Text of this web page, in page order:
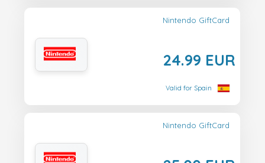
Nintendo GiftCard
24.99 EUR
Valid for Spain
Nintendo GiftCard